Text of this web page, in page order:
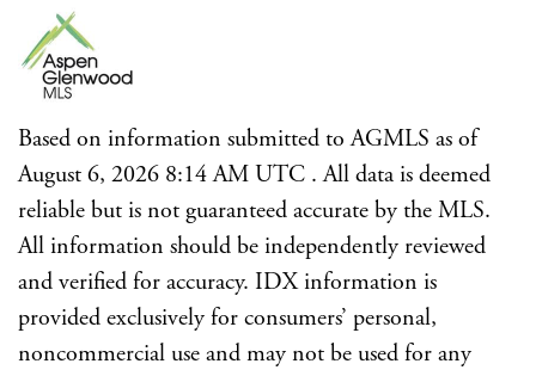
Based on information submitted to AGMLS as of
August 6, 2026 8:14 AM UTC . All data is deemed
reliable but is not guaranteed accurate by the MLS.
All information should be independently reviewed
and verified for accuracy. IDX information is
provided exclusively for consumers’ personal,
noncommercial use and may not be used for any